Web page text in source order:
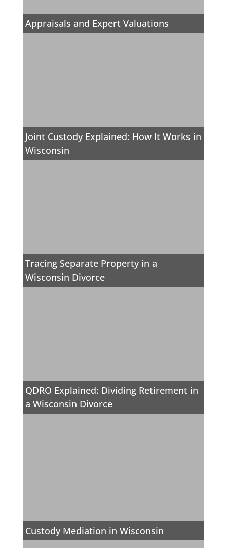
Appraisals and Expert Valuations
Joint Custody Explained: How It Works in
Wisconsin
Tracing Separate Property in a
Wisconsin Divorce
QDRO Explained: Dividing Retirement in
a Wisconsin Divorce
Custody Mediation in Wisconsin